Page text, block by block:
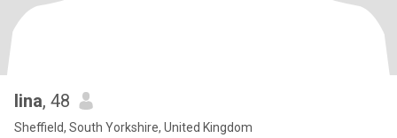
lina, 48
Sheffield, South Yorkshire, United Kingdom